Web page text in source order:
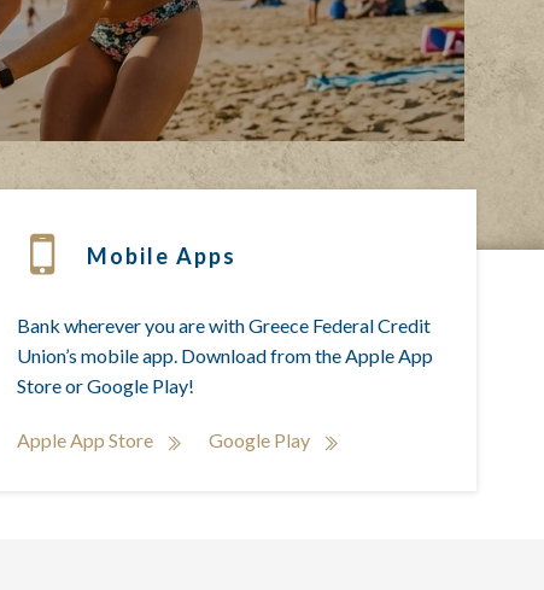
Mobile Apps
Bank wherever you are with Greece Federal Credit
Union’s mobile app. Download from the Apple App
Store or Google Play!
Apple App Store Google Play